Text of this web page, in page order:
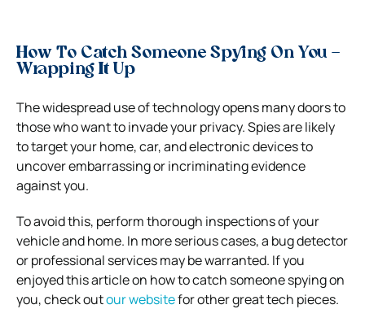
How To Catch Someone Spying On You –
Wrapping It Up
The widespread use of technology opens many doors to
those who want to invade your privacy. Spies are likely
to target your home, car, and electronic devices to
uncover embarrassing or incriminating evidence
against you.
To avoid this, perform thorough inspections of your
vehicle and home. In more serious cases, a bug detector
or professional services may be warranted. If you
enjoyed this article on how to catch someone spying on
you, check outour websitefor other great tech pieces.